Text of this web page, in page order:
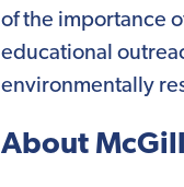
of the importance
educational
environmentally
About McGill